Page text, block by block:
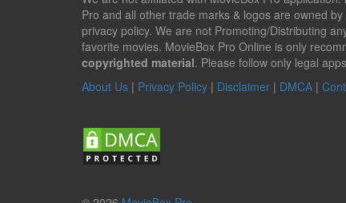
Pro and all other trade marks & logos are owned
privacy policy. We are not Promoting/Distributing
favorite movies. MovieBox Pro Online is only
copyrighted material. Please follow only legal
About Us | Privacy Policy | Disclaimer | DMCA |